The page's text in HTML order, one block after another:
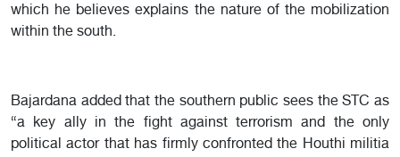
which he believes explains the nature of the mobilization
within the south.
Bajardana added that the southern public sees the STC as
“a key ally in the fight against terrorism and the only
political actor that has firmly confronted the Houthi militia